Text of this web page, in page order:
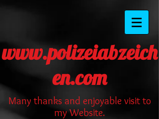
www.polizeiabzeich
en.com
Many thanks and enjoyable visit to
my Website.